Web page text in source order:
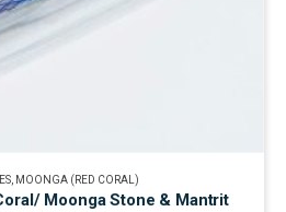
, MOONGA (RED CORAL)
Moonga Stone & Mantrit